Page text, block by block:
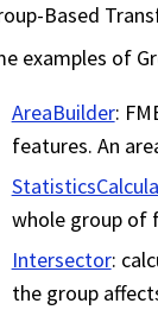
Based
examples of
AreaBuilder:
features. An
whole group of
Intersector:
the group